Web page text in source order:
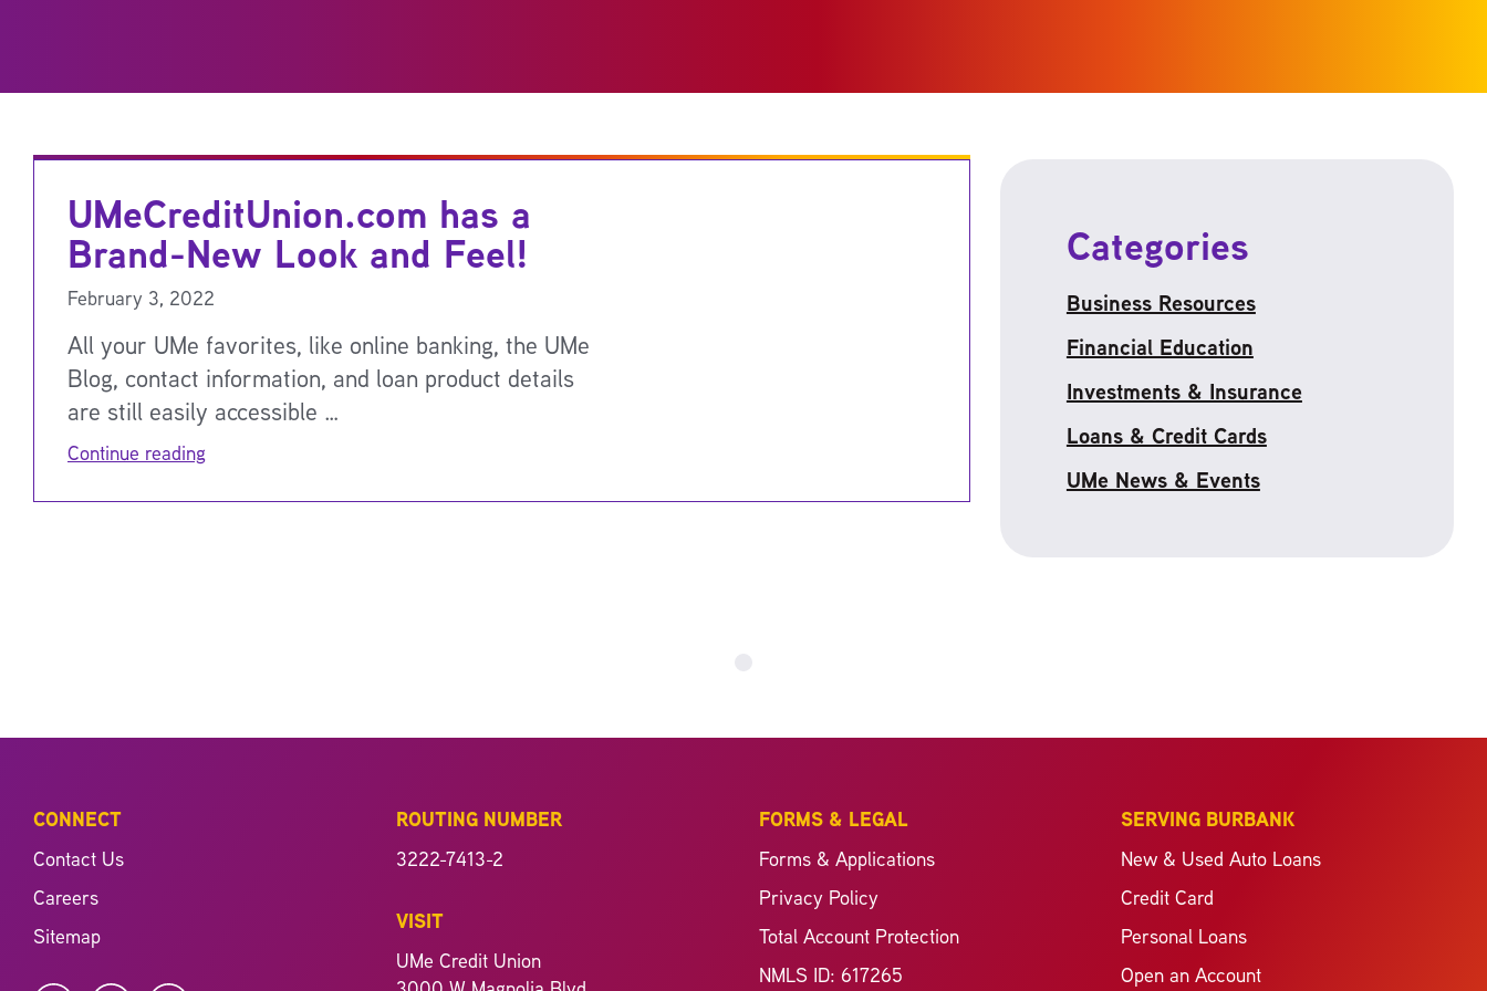
UMeCreditUnion.com has a
Brand-New Look and Feel!
February 3, 2022
All your UMe favorites, like online banking, the UMe
Blog, contact information, and loan product details
are still easily accessible …
Continue reading
Categories
Business Resources
Financial Education
Investments & Insurance
Loans & Credit Cards
UMe News & Events
CONNECT
Contact Us
Careers
Sitemap
ROUTING NUMBER
3222-7413-2
VISIT
UMe Credit Union
FORMS & LEGAL
Forms & Applications
Privacy Policy
Total Account Protection
NMLS ID: 617265
SERVING BURBANK
New & Used Auto Loans
Credit Card
Personal Loans
Open an Account